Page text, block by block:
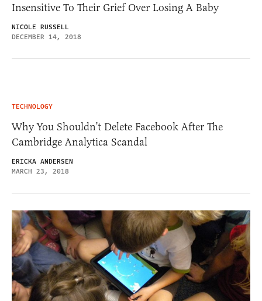
Insensitive To Their Grief Over Losing A Baby
NICOLE RUSSELL
DECEMBER 14, 2018
TECHNOLOGY
Why You Shouldn’t Delete Facebook After The
Cambridge Analytica Scandal
ERICKA ANDERSEN
MARCH 23, 2018